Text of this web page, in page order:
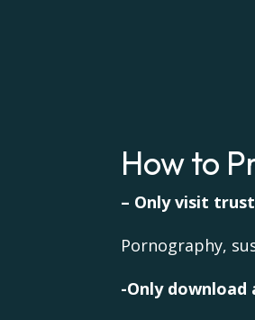
How to
– Only visit
Pornography,
-Only download